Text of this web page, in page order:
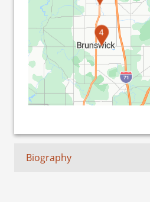
4
Biography